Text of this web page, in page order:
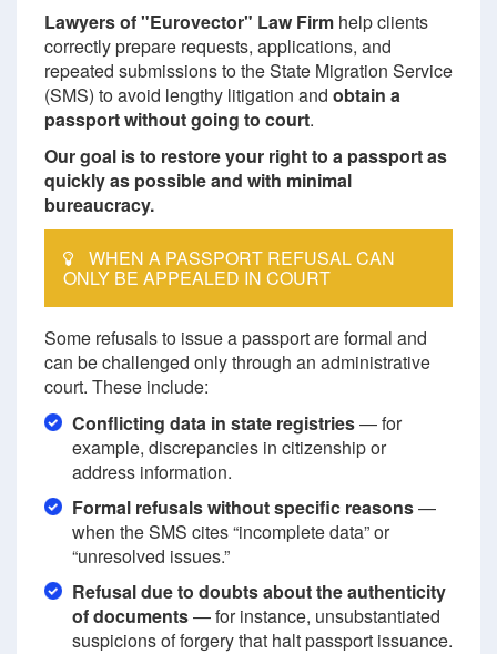
Lawyers of "Eurovector" Law Firm help clients
correctly prepare requests, applications, and
repeated submissions to the State Migration Service
(SMS) to avoid lengthy litigation and obtain a
passport without going to court.
Our goal is to restore your right to a passport as
quickly as possible and with minimal
bureaucracy.
WHEN A PASSPORT REFUSAL CAN
ONLY BE APPEALED IN COURT
Some refusals to issue a passport are formal and
can be challenged only through an administrative
court. These include:
Conflicting data in state registries— for
example, discrepancies in citizenship or
address information.
Formal refusals without specific reasons—
when the SMS cites “incomplete data” or
“unresolved issues.”
Refusal due to doubts about the authenticity
of documents— for instance, unsubstantiated
suspicions of forgery that halt passport issuance.